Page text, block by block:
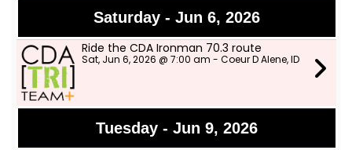
Saturday - Jun 6, 2026
Ride the CDA Ironman 70.3 route
Sat, Jun 6, 2026 @ 7:00 am - Coeur D Alene, ID
Tuesday - Jun 9, 2026